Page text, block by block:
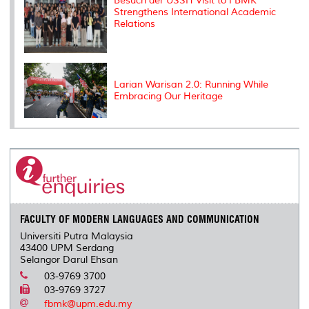
Strengthens International Academic
Relations
Larian Warisan 2.0: Running While
Embracing Our Heritage
FACULTY OF MODERN LANGUAGES AND COMMUNICATION
Universiti Putra Malaysia
43400 UPM Serdang
Selangor Darul Ehsan
03-9769 3700
03-9769 3727
fbmk@upm.edu.my